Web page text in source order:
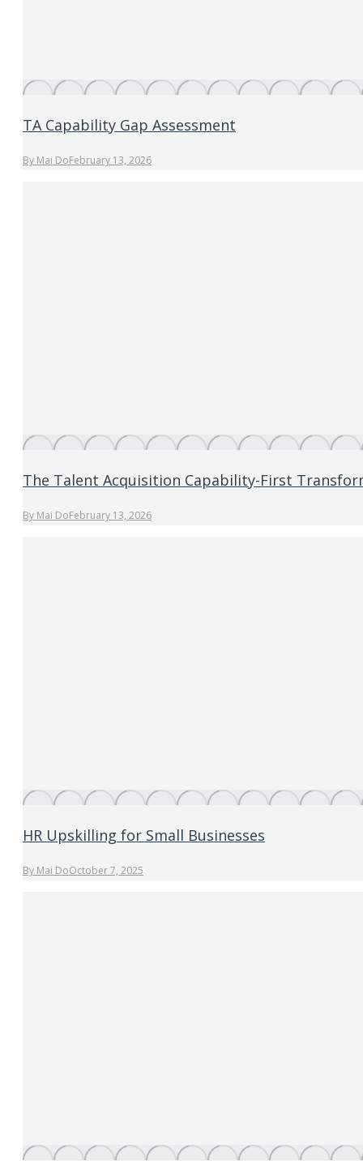
TA Capability Gap Assessment
By Mai DoFebruary 13, 2026
The Talent Acquisition Capability-First
By Mai DoFebruary 13, 2026
HR Upskilling for Small Businesses
By Mai DoOctober 7, 2025